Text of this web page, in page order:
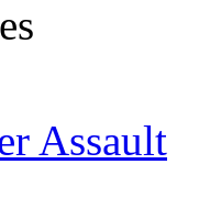
Assault